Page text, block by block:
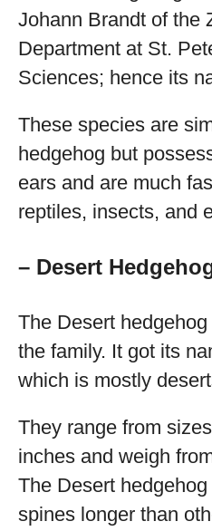
Johann Brandt of the
Department at St.
Sciences; hence its
These species are
hedgehog but
ears and are much
reptiles, insects, and
– Desert
The Desert
the family. It got its
which is mostly
They range from
inches and weigh
The Desert
spines longer than